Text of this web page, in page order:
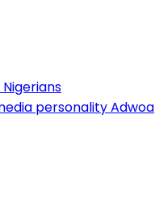
personality Adwoa